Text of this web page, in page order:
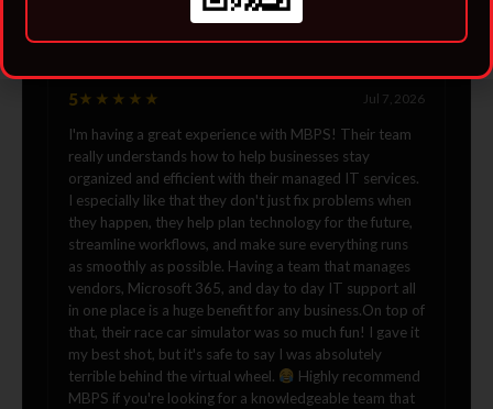
5★★★★★ Jul 7, 2026
I'm having a great experience with MBPS! Their team
really understands how to help businesses stay
organized and efficient with their managed IT services.
I especially like that they don't just fix problems when
they happen, they help plan technology for the future,
streamline workflows, and make sure everything runs
as smoothly as possible. Having a team that manages
vendors, Microsoft 365, and day to day IT support all
in one place is a huge benefit for any business.On top of
that, their race car simulator was so much fun! I gave it
my best shot, but it's safe to say I was absolutely
terrible behind the virtual wheel.
Highly recommend
MBPS if you're looking for a knowledgeable team that